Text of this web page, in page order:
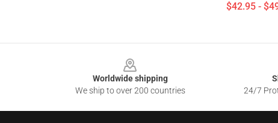
$42.95 -
Worldwide shipping
We ship to over 200 countries
24/7